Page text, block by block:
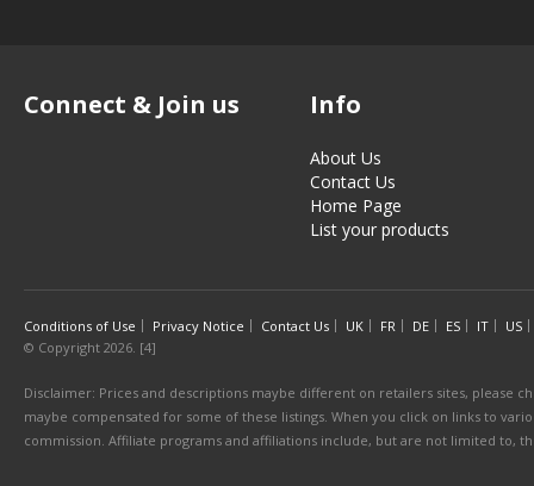
Connect & Join us Info
About Us
Contact Us
Home Page
List your products
Conditions of Use Privacy Notice Contact Us UK FR DE ES IT
US
© Copyright 2026. [4]
Disclaimer: Prices and descriptions maybe different on retailers sites, please
maybe compensated for some of these listings. When you click on links to
commission. Affiliate programs and affiliations include, but are not limited to,